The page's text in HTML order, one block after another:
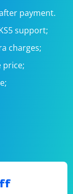
payment.
support;
charges;
price;